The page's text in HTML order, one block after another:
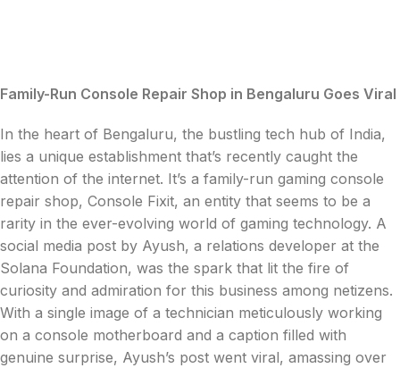
Family-Run Console Repair Shop in Bengaluru Goes Viral
In the heart of Bengaluru, the bustling tech hub of India,
lies a unique establishment that’s recently caught the
attention of the internet. It’s a family-run gaming console
repair shop, Console Fixit, an entity that seems to be a
rarity in the ever-evolving world of gaming technology. A
social media post by Ayush, a relations developer at the
Solana Foundation, was the spark that lit the fire of
curiosity and admiration for this business among netizens.
With a single image of a technician meticulously working
on a console motherboard and a caption filled with
genuine surprise, Ayush’s post went viral, amassing over